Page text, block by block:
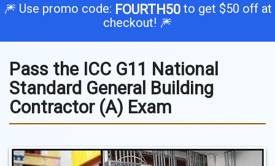
🎆 Use promo code: FOURTH50to get $50 off at
checkout! 🎆
Pass the ICC G11 National
Standard General Building
Contractor (A) Exam